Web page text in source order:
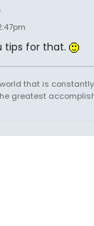
tips for that.
that is
greatest